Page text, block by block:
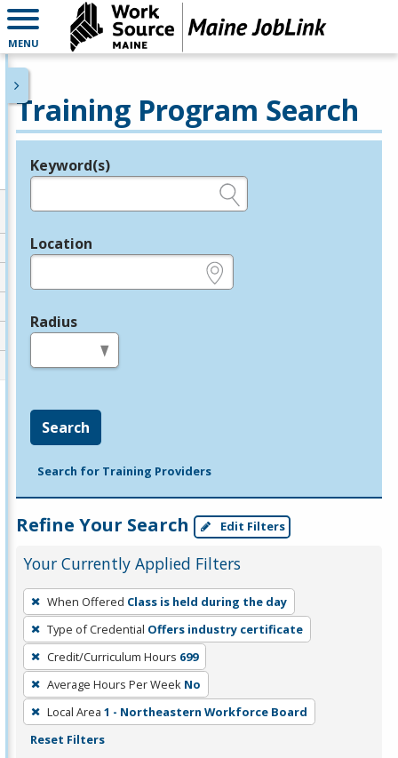
MENU
Training Program Search
Legend
Keyword(s)
Location
Radius
Search
Search for Training Providers
Refine Your Search Edit Filters
Your Currently Applied Filters
To
remove
a
filter,
press
Enter
or
Spacebar.
When Offered Class is held during the day
Type of Credential Offers industry certificate
Credit/Curriculum Hours 699
Average Hours Per Week No
Local Area 1 - Northeastern Workforce Board
Reset Filters